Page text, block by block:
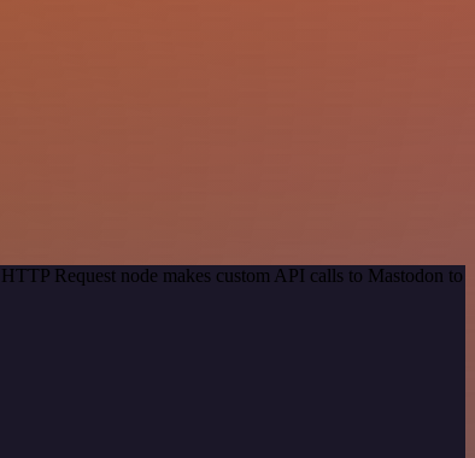
Request node makes custom API calls to Mastodon to